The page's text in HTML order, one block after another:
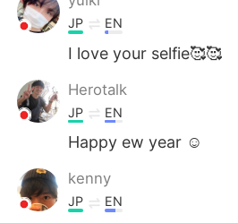
JP EN
I love your selfie🥰🥰
Herotalk
JP EN
Happy ew year ☺️
kenny
JP EN